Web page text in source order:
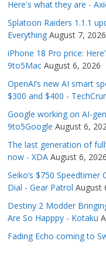
Here's what they are -
Splatoon Raiders 1.1.1
Everything August 7, 2026
iPhone 18 Pro price:
9to5Mac August 6, 2026
OpenAI’s new AI smart
$300 and $400 -
Google working on AI-
9to5Google August 6,
The last generation of
now - XDA August 6, 2026
Seiko’s $750 Speedtimer
Dial - Gear Patrol August
Destiny 2 Modder
Are So Happpy - Kotaku
Fading Echo coming to